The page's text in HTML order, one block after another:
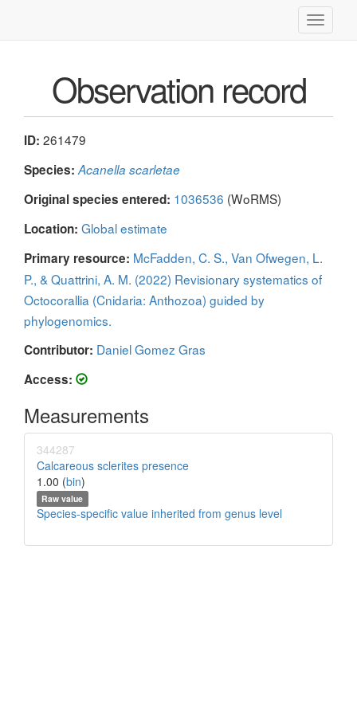
Toggle
Observation record
ID: 261479
Species: Acanella scarletae
Original species entered: 1036536 (WoRMS)
Location: Global estimate
Primary resource: McFadden, C. S., Van Ofwegen, L.
P., & Quattrini, A. M. (2022) Revisionary systematics of
Octocorallia (Cnidaria: Anthozoa) guided by
phylogenomics.
Contributor: Daniel Gomez Gras
Access:
Measurements
344287
Calcareous sclerites presence
1.00 (bin)
Raw value
Species-specific value inherited from genus level